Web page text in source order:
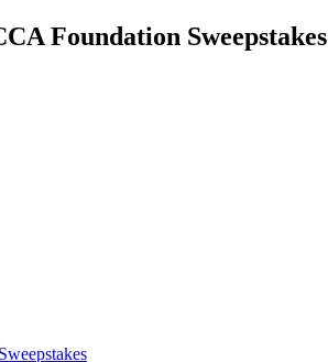
Foundation Sweepstakes